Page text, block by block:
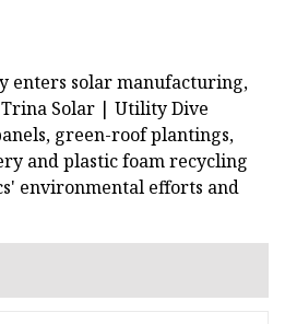
enters solar manufacturing,
Solar | Utility Dive
green-roof plantings,
and plastic foam recycling
environmental efforts and